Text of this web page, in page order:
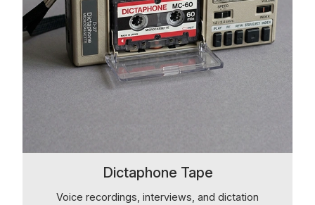
Dictaphone Tape
Voice recordings, interviews, and dictation